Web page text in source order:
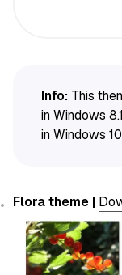
Info: This
in Windows
in Windows
Flora theme |